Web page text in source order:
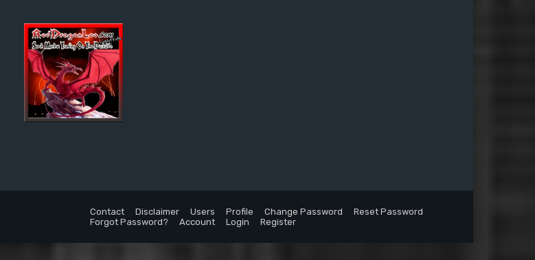
Contact Disclaimer Users Profile Change Password
Reset Password
Forgot Password?
Account Login Register